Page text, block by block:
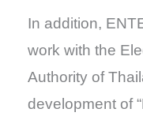
In addition,
work with the
Authority of
development of